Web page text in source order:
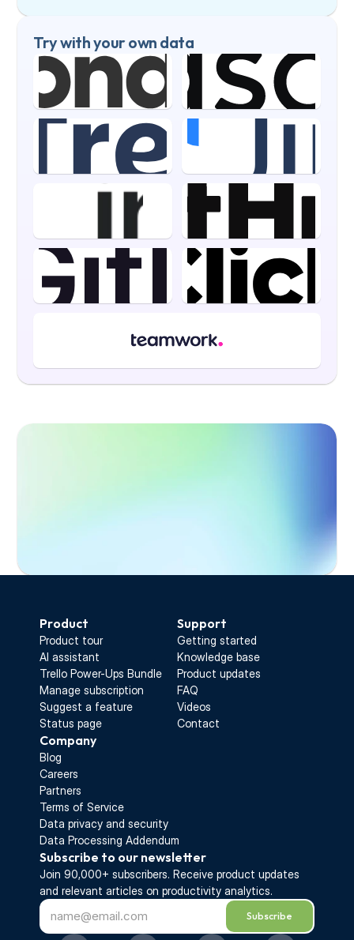
Try with your own data
Product
Product tour
AI assistant
Trello Power-Ups Bundle
Manage subscription
Suggest a feature
Status page
Support
Getting started
Knowledge base
Product updates
FAQ
Videos
Contact
Company
Blog
Careers
Partners
Terms of Service
Data privacy and security
Data Processing Addendum
Subscribe to our newsletter
Join 90,000+ subscribers. Receive
and relevant articles on productivity analytics.
Subscribe